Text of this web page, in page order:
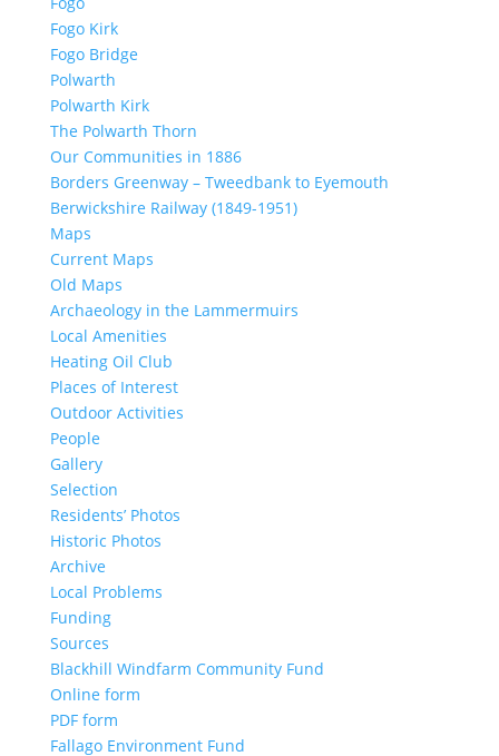
Fogo Kirk
Fogo Bridge
Polwarth
Polwarth Kirk
The Polwarth Thorn
Our Communities in 1886
Borders Greenway – Tweedbank to Eyemouth
Berwickshire Railway (1849-1951)
Maps
Current Maps
Old Maps
Archaeology in the Lammermuirs
Local Amenities
Heating Oil Club
Places of Interest
Outdoor Activities
People
Gallery
Selection
Residents’ Photos
Historic Photos
Archive
Local Problems
Funding
Sources
Blackhill Windfarm Community Fund
Online form
PDF form
Fallago Environment Fund